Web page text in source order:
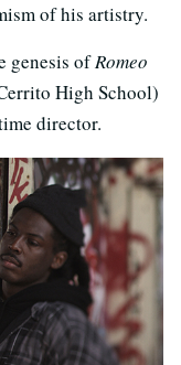
of his artistry.
genesis ofRomeo
High School)
director.